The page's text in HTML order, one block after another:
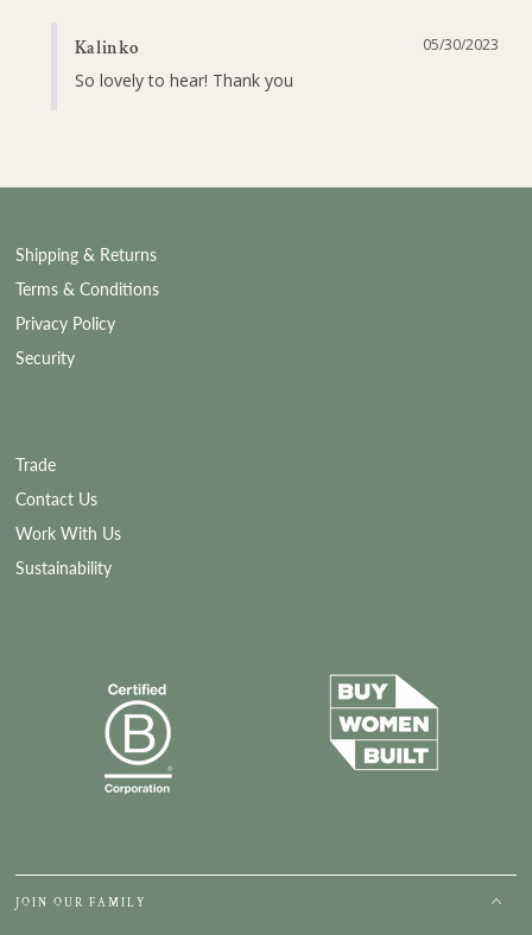
05/30/2023
Kalinko
So lovely to hear! Thank you
Shipping & Returns
Terms & Conditions
Privacy Policy
Security
Trade
Contact Us
Work With Us
Sustainability
JOIN OUR FAMILY